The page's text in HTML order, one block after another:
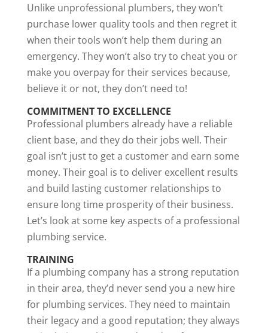
Unlike unprofessional plumbers, they won’t
purchase lower quality tools and then regret it
when their tools won’t help them during an
emergency. They won’t also try to cheat you or
make you overpay for their services because,
believe it or not, they don’t need to!
COMMITMENT TO EXCELLENCE
Professional plumbers already have a reliable
client base, and they do their jobs well. Their
goal isn’t just to get a customer and earn some
money. Their goal is to deliver excellent results
and build lasting customer relationships to
ensure long time prosperity of their business.
Let’s look at some key aspects of a professional
plumbing service.
TRAINING
If a plumbing company has a strong reputation
in their area, they’d never send you a new hire
for plumbing services. They need to maintain
their legacy and a good reputation; they always